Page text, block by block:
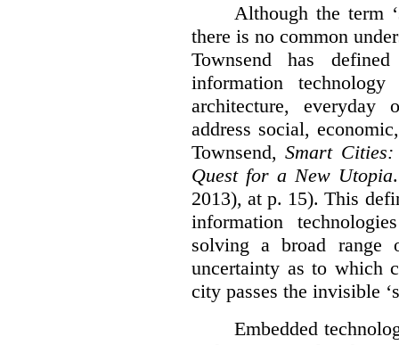
Although the term
there is no common
Townsend has
information
architecture,
address social,
Townsend,Smart
Quest for a New Utopia
2013), at p. 15). This
information
solving a broad range
uncertainty as to which
city passes the invisible
Embedded